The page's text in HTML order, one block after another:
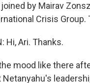
by Mairav
Crisis Group.
Hi, Ari. Thanks.
mood like there
Netanyahu's